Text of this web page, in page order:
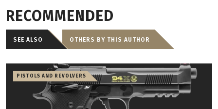
RECOMMENDED
SEE ALSO OTHERS BY THIS AUTHOR
PISTOLS AND REVOLVERS